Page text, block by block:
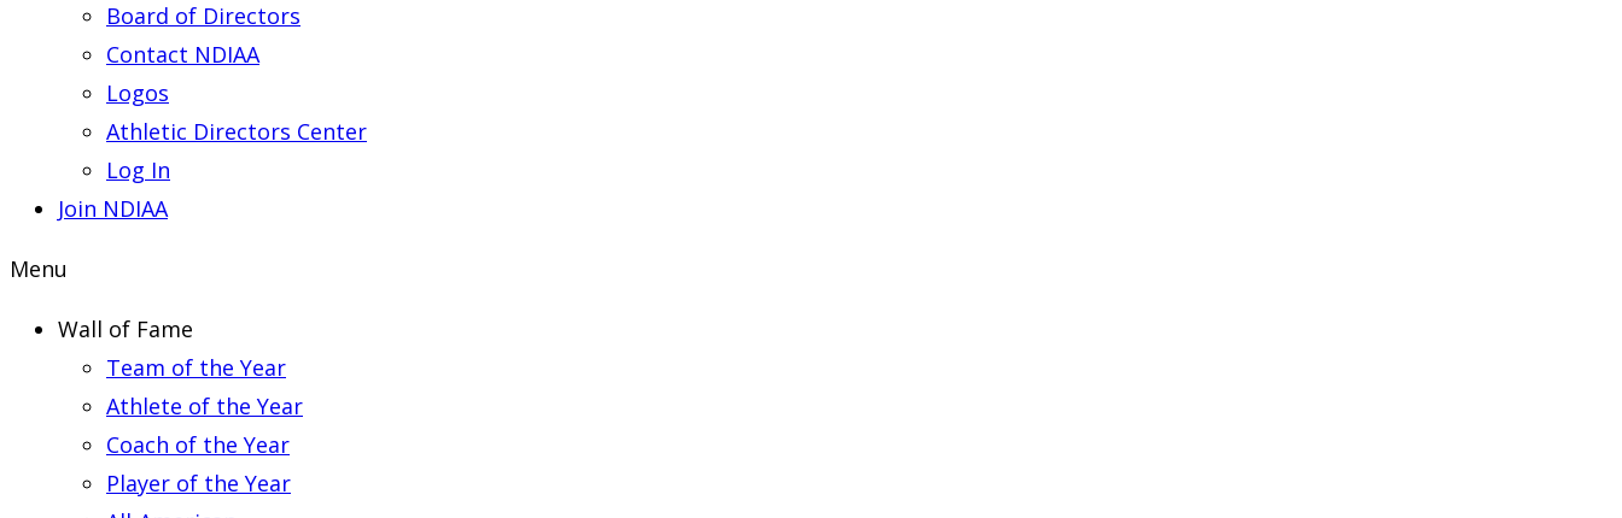
Board of Directors
Contact NDIAA
Logos
Athletic Directors Center
Log In
Join NDIAA
Menu
Wall of Fame
Team of the Year
Athlete of the Year
Coach of the Year
Player of the Year